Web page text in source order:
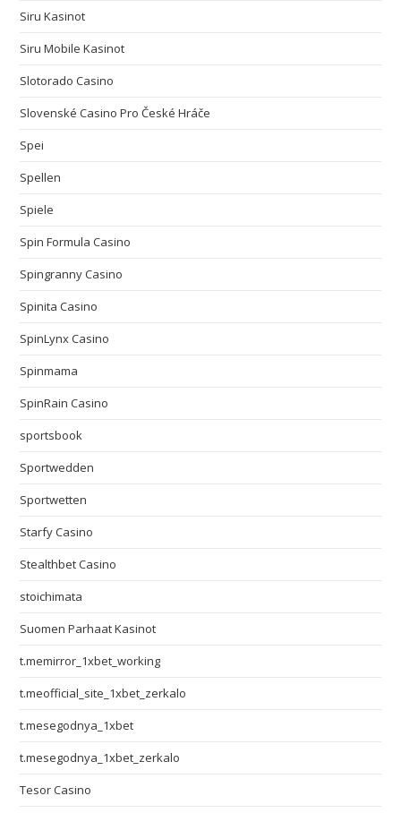
Siru Kasinot
Siru Mobile Kasinot
Slotorado Casino
Slovenské Casino Pro České Hráče
Spei
Spellen
Spiele
Spin Formula Casino
Spingranny Casino
Spinita Casino
SpinLynx Casino
Spinmama
SpinRain Casino
sportsbook
Sportwedden
Sportwetten
Starfy Casino
Stealthbet Casino
stoichimata
Suomen Parhaat Kasinot
t.memirror_1xbet_working
t.meofficial_site_1xbet_zerkalo
t.mesegodnya_1xbet
t.mesegodnya_1xbet_zerkalo
Tesor Casino